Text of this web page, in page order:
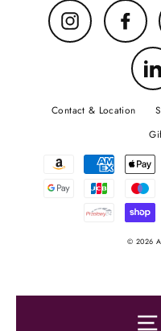
Instagram
Contact & Location
© 2026